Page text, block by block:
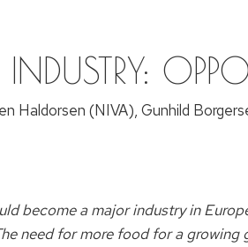
INDUSTRY:
Haldorsen (NIVA), Gunhild
become a major industry in
need for more food for a